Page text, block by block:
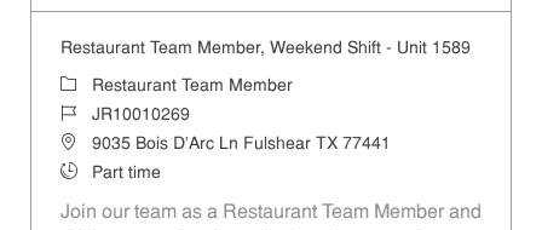
Restaurant Team Member, Weekend Shift - Unit 1589
Category
Restaurant Team Member
Job IdJR10010269
Location9035 Bois D'Arc Ln Fulshear TX 77441
Job TypePart time
Join our team as a Restaurant Team Member and